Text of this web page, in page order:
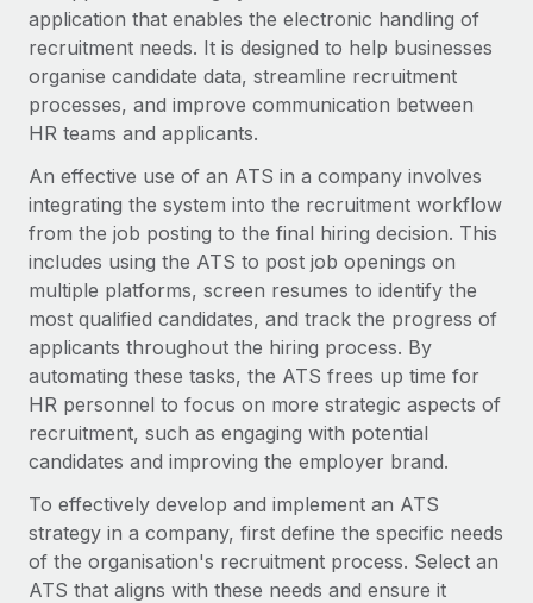
Onboard and manage contractors globally
PEO
Outsource complex employment tasks
Remote Embedded
Seamlessly integrate HR into workflows
Platform
Built-in core HR functions for your team
Connect New
Connect any AI tool to Remote using our MCP
Integrations
Streamline processes with essential business tools
SERVICES
Ask an expert
GROWTH STAGE
Startups
Agile global HR & payroll solutions for growing
Mid-market
Expand teams with tailored HR solutions
Enterprise
Global HR for large businesses
PARTNER WITH US
Strategic technology partners
Flexibly embed global HR into your platform
Become a partner
Explore partnership opportunities with us
Remote Build Coming soon
Contractor payout calculator
Explore currency options and payout speeds for global
contractors
Case studies
HR Glossary
Checklists & Templates
Job Description Library
Webinars
Newsroom
Salary & Talent Insights
Nederlands
Français
Español
Italiano
Português (Portugal)
日本語
한국어
中文（简体）
Login
application that enables the electronic handling of
recruitment needs. It is designed to help businesses
organise candidate data, streamline recruitment
processes, and improve communication between
HR teams and applicants.
An effective use of an ATS in a company involves
integrating the system into the recruitment workflow
from the job posting to the final hiring decision. This
includes using the ATS to post job openings on
multiple platforms, screen resumes to identify the
most qualified candidates, and track the progress of
applicants throughout the hiring process. By
automating these tasks, the ATS frees up time for
HR personnel to focus on more strategic aspects of
recruitment, such as engaging with potential
candidates and improving the employer brand.
To effectively develop and implement an ATS
strategy in a company, first define the specific needs
of the organisation's recruitment process. Select an
ATS that aligns with these needs and ensure it